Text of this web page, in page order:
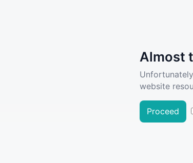
Almost
website
Proceed